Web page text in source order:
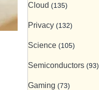
Cloud (135)
Privacy (132)
Science (105)
Semiconductors (93)
Gaming (73)